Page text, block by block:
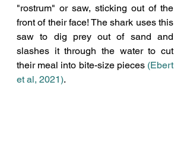
"rostrum" or saw, sticking out of the
front of their face! The shark uses this
saw to dig prey out of sand and
slashes it through the water to cut
their meal into bite-size pieces (Ebert
et al, 2021).